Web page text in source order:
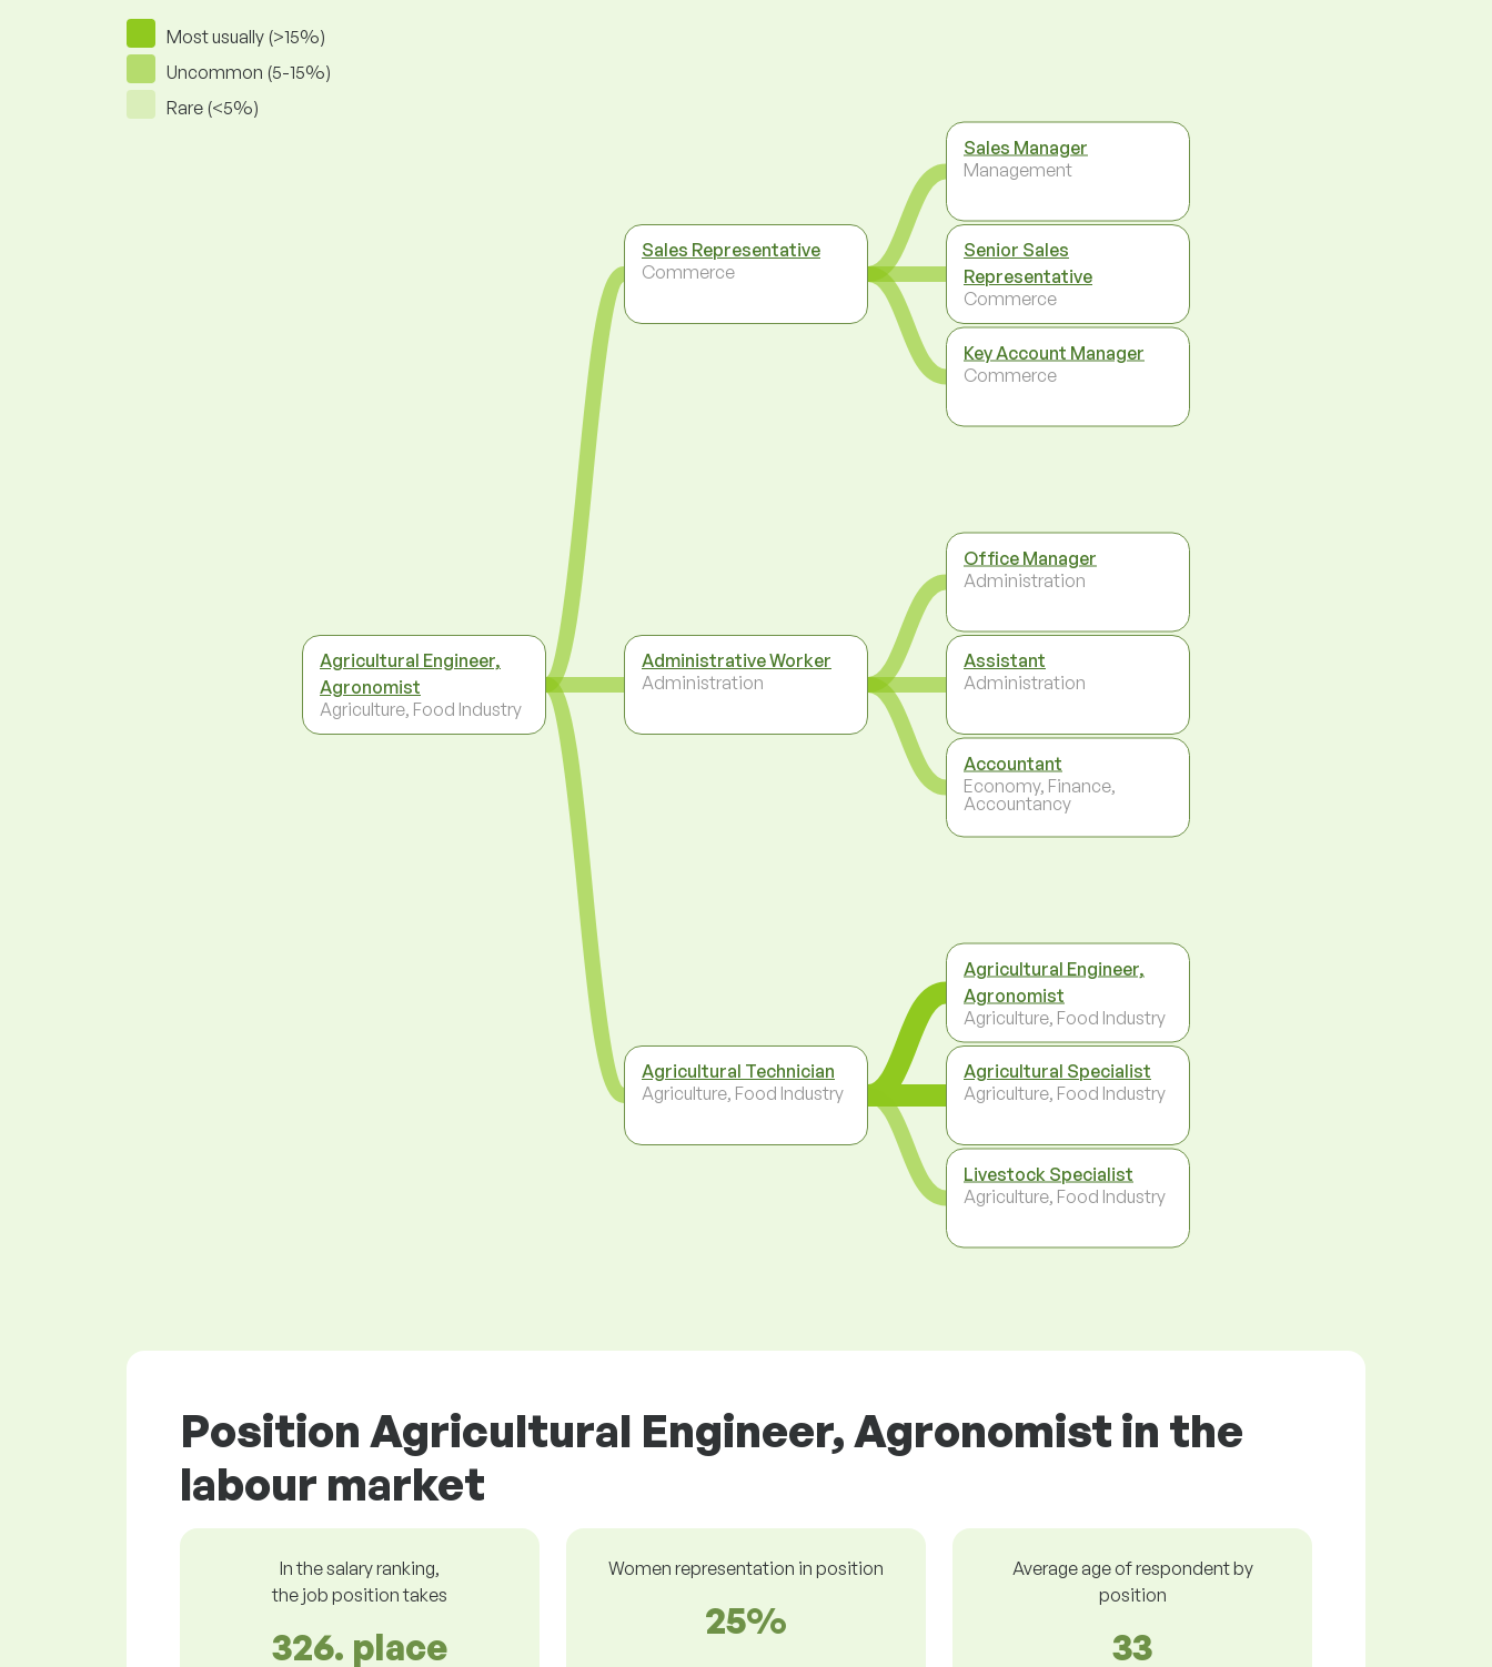
Most usually (>15%)
Uncommon (5-15%)
Rare (<5%)
Agricultural Engineer,
Agronomist
Agriculture, Food Industry
Sales Representative
Commerce
Administrative Worker
Administration
Agricultural Technician
Agriculture, Food Industry
Sales Manager
Management
Senior Sales
Representative
Commerce
Key Account Manager
Commerce
Office Manager
Administration
Assistant
Administration
Accountant
Economy, Finance,
Accountancy
Agricultural Engineer,
Agronomist
Agriculture, Food Industry
Agricultural Specialist
Agriculture, Food Industry
Livestock Specialist
Agriculture, Food Industry
Position Agricultural Engineer, Agronomist in the
labour market
In the salary ranking,
the job position takes
326. place
Women representation in position
25%
Average age of respondent by
position
33